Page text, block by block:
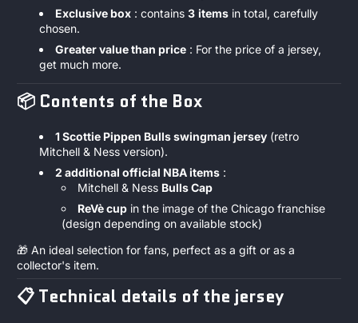
Exclusive box : contains 3 items in total, carefully
chosen.
Greater value than price : For the price of a jersey,
get much more.
📦 Contents of the Box
1 Scottie Pippen Bulls swingman jersey (retro
Mitchell & Ness version).
2 additional official NBA items :
Mitchell & Ness Bulls Cap
ReVè cup in the image of the Chicago franchise
(design depending on available stock)
🎁 An ideal selection for fans, perfect as a gift or as a
collector's item.
📋 Technical details of the jersey